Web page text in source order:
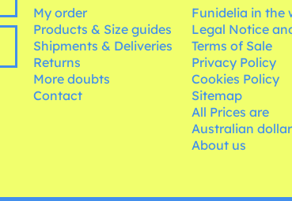
My order
Products & Size guides
Shipments & Deliveries
Returns
More doubts
Contact
Funidelia in the
Legal Notice
Terms of Sale
Privacy Policy
Cookies Policy
Sitemap
All Prices are
Australian
About us